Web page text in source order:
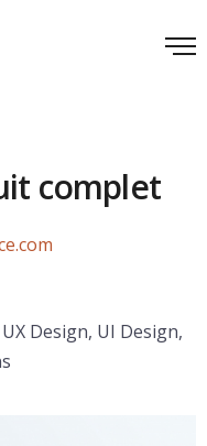
complet
Design, UI Design,